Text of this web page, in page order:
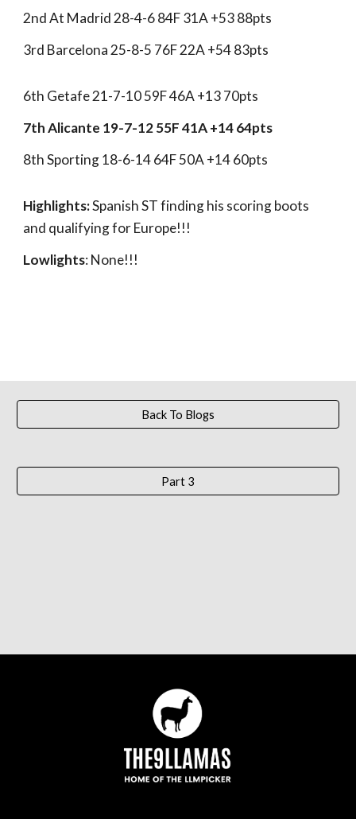
2nd At Madrid 28-4-6 84F 31A +53 88pts
3rd Barcelona 25-8-5 76F 22A +54 83pts
6th Getafe 21-7-10 59F 46A +13 70pts
7th Alicante 19-7-12 55F 41A +14 64pts
8th Sporting 18-6-14 64F 50A +14 60pts
Highlights:Spanish ST finding his scoring boots
and qualifying for Europe!!!
Lowlights: None!!!
Back To Blogs
Part 3